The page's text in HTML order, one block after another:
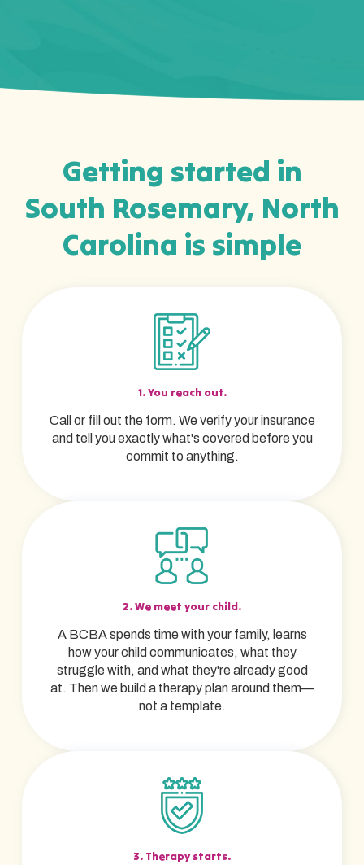
Getting started in
South Rosemary, North
Carolina is simple
1. You reach out.
Call or fill out the form. We verify your insurance
and tell you exactly what's covered before you
commit to anything.
2. We meet your child.
A BCBA spends time with your family, learns
how your child communicates, what they
struggle with, and what they're already good
at. Then we build a therapy plan around them—
not a template.
3. Therapy starts.